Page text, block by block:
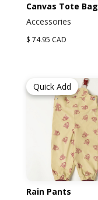
Canvas Tote Bag
Accessories
$ 74.95 CAD
Quick Add
Rain Pants